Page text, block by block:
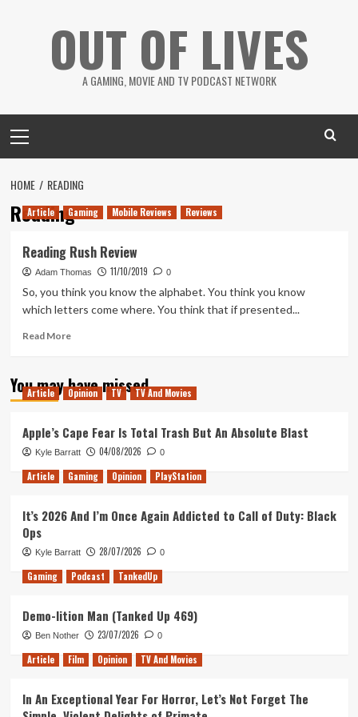
OUT OF LIVES
A GAMING, MOVIE AND TV PODCAST NETWORK
Menu
HOME READING
Reading
Article Gaming Mobile Reviews Reviews
Reading Rush Review
Adam Thomas 11/10/2019 0
So, you think you know the alphabet. You think you know
which letters come where. You think that if presented...
Read MoreRead
Reading
Rush
You may have missed
Article Opinion TV TV And Movies
Apple’s Cape Fear Is Total Trash But An Absolute Blast
Kyle Barratt 04/08/2026 0
Article Gaming Opinion PlayStation
It’s 2026 And I’m Once Again Addicted to Call of Duty: Black
Ops
Kyle Barratt 28/07/2026 0
Gaming Podcast TankedUp
Demo-lition Man (Tanked Up 469)
Ben Nother 23/07/2026 0
Article Film Opinion TV And Movies
In An Exceptional Year For Horror, Let’s Not Forget The